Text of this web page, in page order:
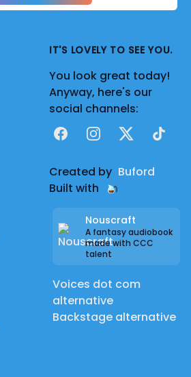
IT'S LOVELY TO SEE YOU.
You look great today!
Anyway, here's our
social channels:
FacebookInstagram
X TikTok
Created by Buford
Built with
Nouscraft
A fantasy audiobook
made with CCC
talent
Voices dot com
alternative
Backstage alternative